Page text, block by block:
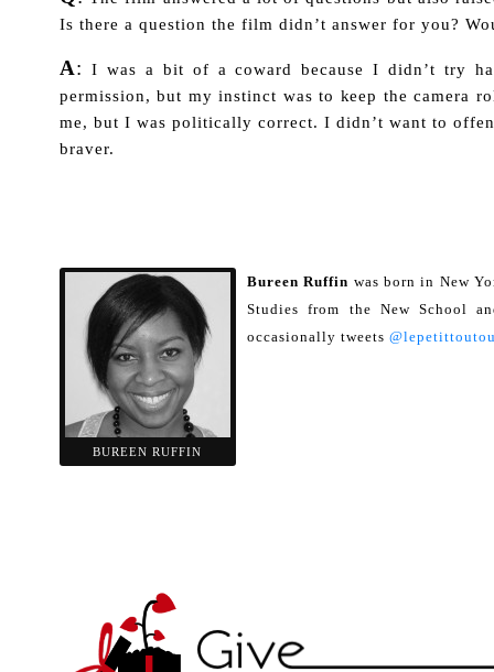
Is there a question the film didn’t answer for you?
A:
I was a bit of a coward because I didn’t try
permission, but my instinct was to keep the camera
me, but I was politically correct. I didn’t want to
braver.
BUREEN RUFFIN
Bureen Ruffin was born in New
Studies from the New School
occasionally tweets